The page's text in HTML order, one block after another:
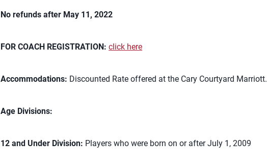
No refunds after May 11, 2022
FOR COACH REGISTRATION:click here
Accommodations: Discounted Rate offered at the Cary Courtyard Marriott.
Age Divisions:
12 and Under Division: Players who were born on or after July 1, 2009